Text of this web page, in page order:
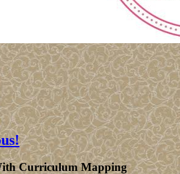
Curriculum Mapping